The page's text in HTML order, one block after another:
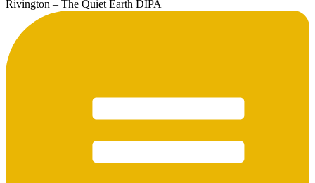
Rivington – The Quiet Earth DIPA